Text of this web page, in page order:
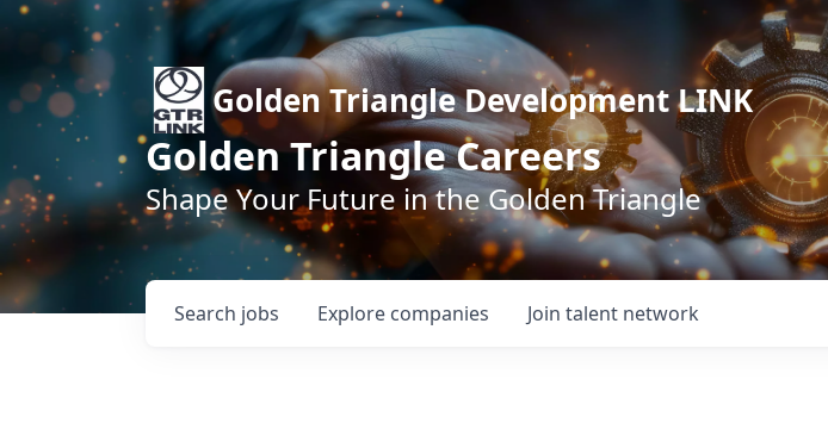
Golden Triangle Development LINK
Golden Triangle Careers
Shape Your Future in the Golden Triangle
Search jobs Explore companies Join talent network